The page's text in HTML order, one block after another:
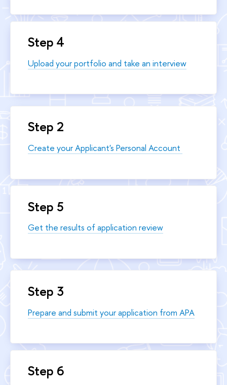
Step 4
Upload your portfolio and take an interview
Step 2
Create your Applicant's Personal Account
Step 5
Get the results of application review
Step 3
Prepare and submit your application from APA
Step 6